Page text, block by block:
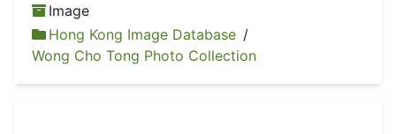
Image
Hong Kong Image Database /
Wong Cho Tong Photo Collection